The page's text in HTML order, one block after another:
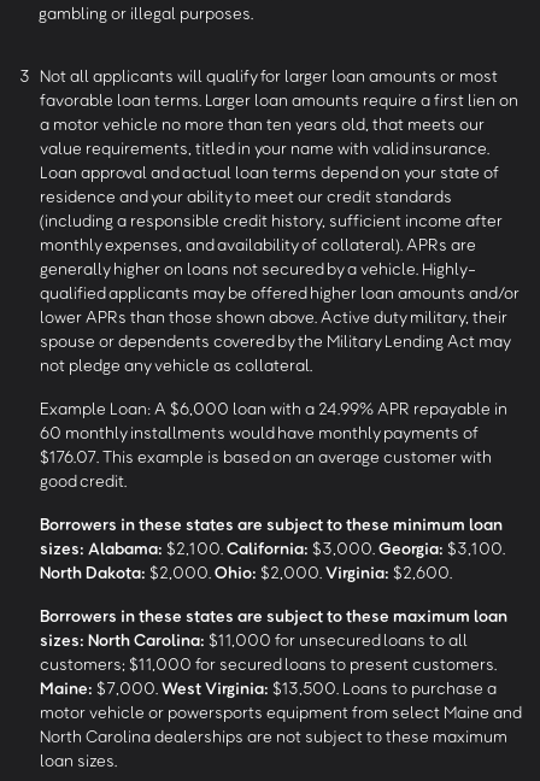
gambling or illegal purposes.
3 Not all applicants will qualify for larger loan amounts or most
favorable loan terms. Larger loan amounts require a first lien on
a motor vehicle no more than ten years old, that meets our
value requirements, titled in your name with valid insurance.
Loan approval and actual loan terms depend on your state of
residence and your ability to meet our credit standards
(including a responsible credit history, sufficient income after
monthly expenses, and availability of collateral). APRs are
generally higher on loans not secured by a vehicle. Highly-
qualified applicants may be offered higher loan amounts and/or
lower APRs than those shown above. Active duty military, their
spouse or dependents covered by the Military Lending Act may
not pledge any vehicle as collateral.
Example Loan: A $6,000 loan with a 24.99% APR repayable in
60 monthly installments would have monthly payments of
$176.07. This example is based on an average customer with
good credit.
Borrowers in these states are subject to these minimum loan
sizes: Alabama: $2,100. California: $3,000. Georgia: $3,100.
North Dakota: $2,000. Ohio: $2,000. Virginia: $2,600.
Borrowers in these states are subject to these maximum loan
sizes: North Carolina: $11,000 for unsecured loans to all
customers; $11,000 for secured loans to present customers.
Maine: $7,000. West Virginia: $13,500. Loans to purchase a
motor vehicle or powersports equipment from select Maine and
North Carolina dealerships are not subject to these maximum
loan sizes.